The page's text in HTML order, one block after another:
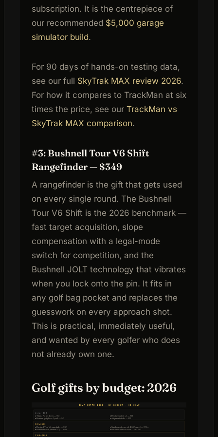
subscription. It is the centrepiece of
our recommended $5,000 garage
simulator build.
For 90 days of hands-on testing data,
see our full SkyTrak MAX review 2026.
For how it compares to TrackMan at six
times the price, see our TrackMan vs
SkyTrak MAX comparison.
#3: Bushnell Tour V6 Shift
Rangefinder — $349
A rangefinder is the gift that gets used
on every single round. The Bushnell
Tour V6 Shift is the 2026 benchmark —
fast target acquisition, slope
compensation with a legal-mode
switch for competition, and the
Bushnell JOLT technology that vibrates
when you lock onto the pin. It fits in
any golf bag pocket and replaces the
guesswork on every approach shot.
This is practical, immediately useful,
and wanted by every golfer who does
not already own one.
Golf gifts by budget: 2026
GOLF GIFTS 2026 · BY BUDGET · XS GOLF
Under $50
▸ Titleist Pro V1 dozen — $52
▸ Premium golf gloves 3-pack — $45
▸ Divot repair tool set — $28
▸ Alignment sticks — $22
$50–$150
▸ Bushnell Tour V6 rangefinder — $129
▸ Golf GPS watch (Garmin S12) — $149
▸ Simulator software sub (E6 Connect) — $99/yr
▸ Personalised headcovers — $65–$85
$150–$500